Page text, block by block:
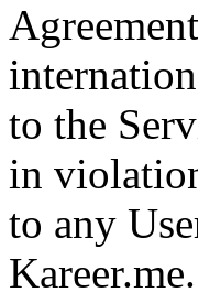
to the
in
to any
Kareer.me.